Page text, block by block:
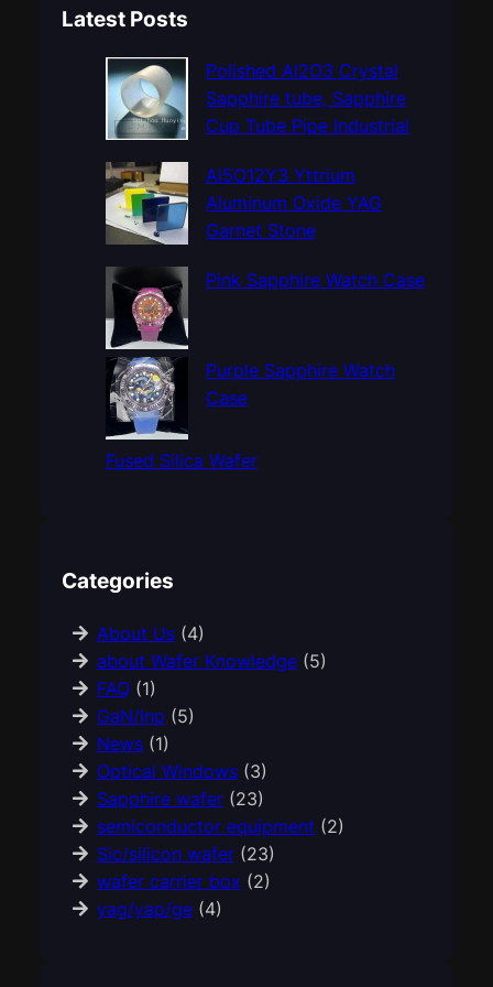
rLatest Posts
Polished Al2O3 Crystal
Sapphire tube, Sapphire
Cup Tube Pipe Industrial
Al5O12Y3 Yttrium
Aluminum Oxide YAG
Garnet Stone
Pink Sapphire Watch Case
Purple Sapphire Watch
Case
Fused Silica Wafer
Categories
About Us(4)
about Wafer Knowledge(5)
FAQ(1)
GaN/Inp (5)
News(1)
Optical Windows(3)
Sapphire wafer(23)
semiconductor equipment (2)
Sic/silicon wafer(23)
wafer carrier box (2)
yag/yap/ge(4)